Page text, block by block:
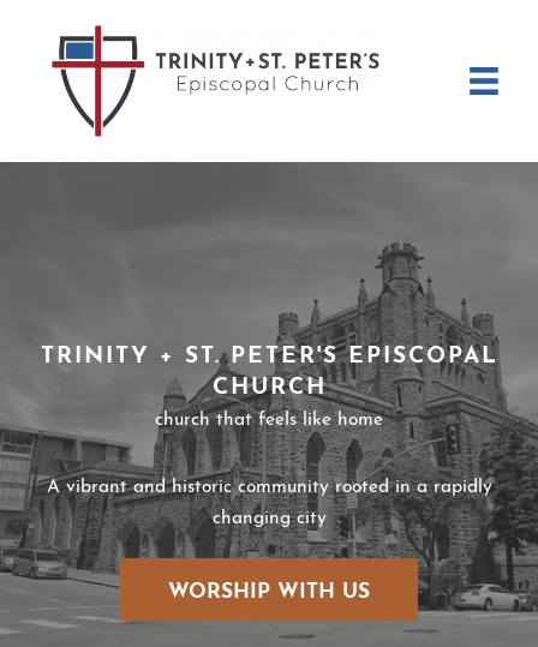
content
TRINITY + ST. PETER'S EPISCOPAL
CHURCH
church that feels like home
A vibrant and historic community rooted in a rapidly
changing city
WORSHIP WITH US